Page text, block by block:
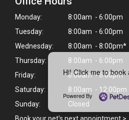
Hi! Click me to
Powered By
Monday:
8:00am - 6:00pm
Tuesday:
8:00am - 6:00pm
Wednesday:
8:00am - 8:00pm*
Thursday:
8:00am - 6:00pm
Friday:
8:00am - 6:00pm
Saturday:
8:00am - 12:00pm
Sunday:
Closed